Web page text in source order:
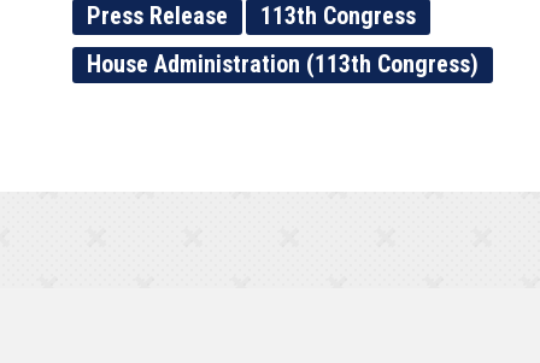
Press Release
113th Congress
House Administration (113th Congress)